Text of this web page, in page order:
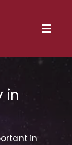
in
in